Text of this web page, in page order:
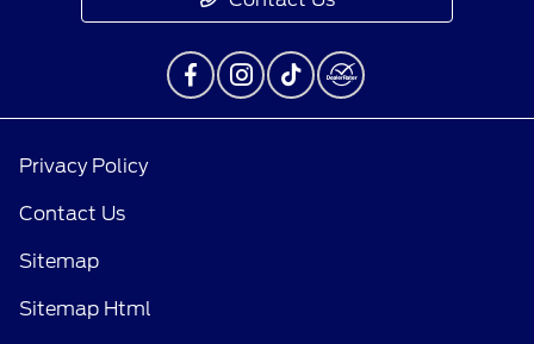
Privacy Policy
Contact Us
Sitemap
Sitemap Html